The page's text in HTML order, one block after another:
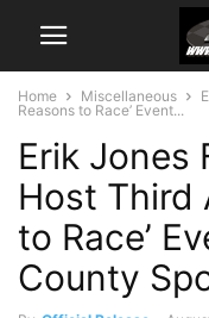
Home Miscellaneous
Reasons to Race’ Event...
Erik Jones
Host Third
to Race’
County